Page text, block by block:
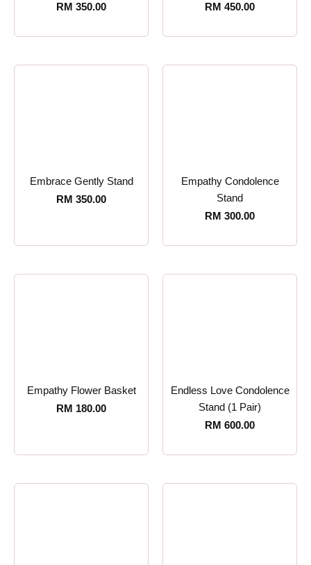
RM 350.00
RM 450.00
Embrace Gently Stand
RM 350.00
Empathy Condolence
Stand
RM 300.00
Empathy Flower Basket
RM 180.00
Endless Love Condolence
Stand (1 Pair)
RM 600.00